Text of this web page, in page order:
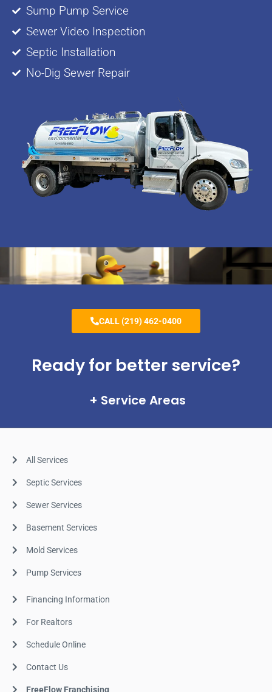
Sump Pump Service
Sewer Video Inspection
Septic Installation
No-Dig Sewer Repair
Service Areas
Ready for better service?
CALL (219) 462-0400
All Services
Septic Services
Sewer Services
Basement Services
Mold Services
Pump Services
Financing Information
For Realtors
Schedule Online
Contact Us
FreeFlow Franchising